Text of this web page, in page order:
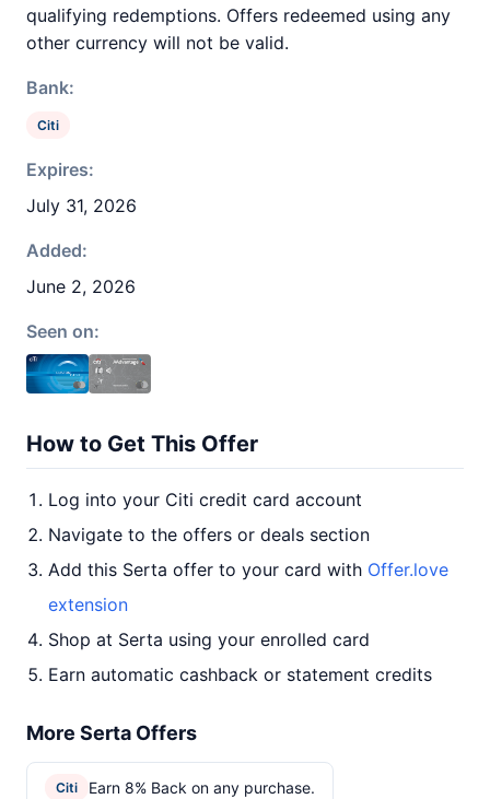
qualifying redemptions. Offers redeemed using any
other currency will not be valid.
Bank:
Citi
Expires:
July 31, 2026
Added:
June 2, 2026
Seen on:
How to Get This Offer
Log into your Citi credit card account
Navigate to the offers or deals section
Add this Serta offer to your card with Offer.love
extension
Shop at Serta using your enrolled card
Earn automatic cashback or statement credits
More Serta Offers
Citi Earn 8% Back on any purchase.